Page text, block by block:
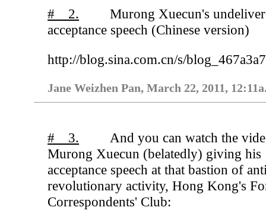
# 2.
Murong Xuecun's
acceptance speech (Chinese version)
http://blog.sina.com.cn/s/
Jane Weizhen Pan, March 22, 2011,
# 3.
And you can watch the
Murong Xuecun (belatedly) giving his
acceptance speech at that bastion of
revolutionary activity, Hong Kong's
Correspondents' Club: